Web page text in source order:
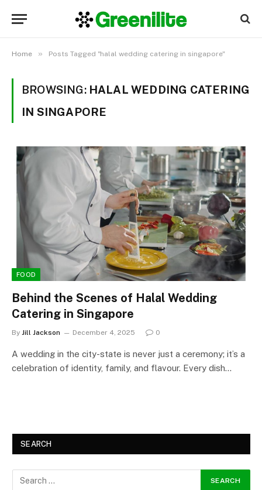
Home » Posts Tagged "halal wedding catering in singapore"
BROWSING: HALAL WEDDING CATERING
IN SINGAPORE
FOOD
Behind the Scenes of Halal Wedding
Catering in Singapore
By Jill Jackson December 4, 2025 0
A wedding in the city-state is never just a ceremony; it’s a
celebration of identity, family, and flavour. Every dish…
SEARCH